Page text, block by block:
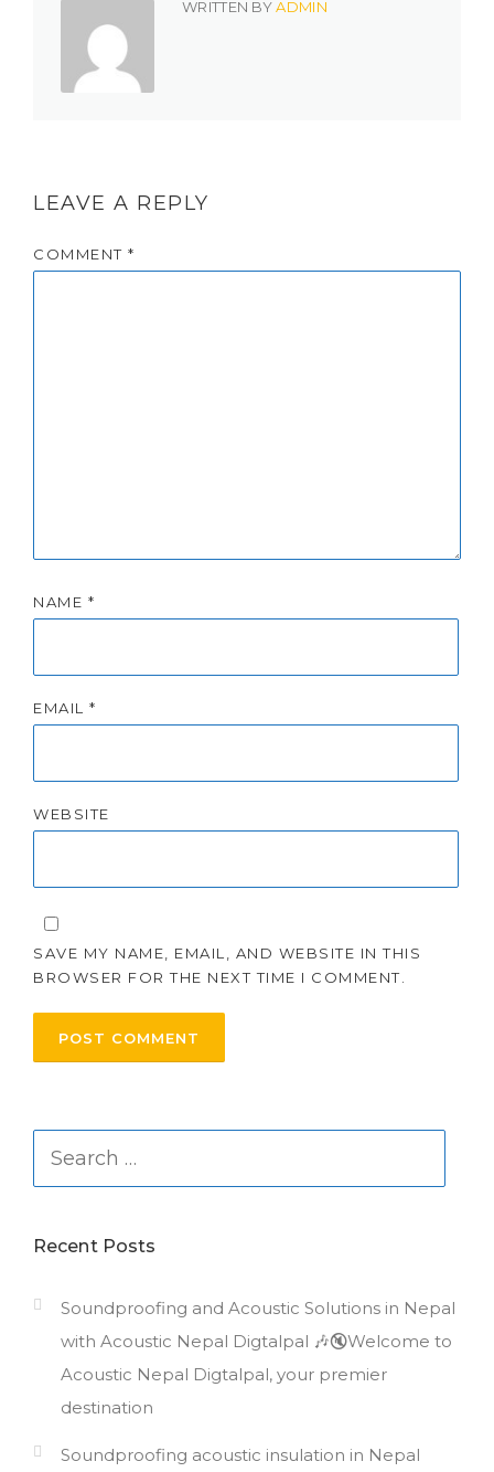
WRITTEN BYADMIN
LEAVE A REPLY
COMMENT *
NAME *
EMAIL *
WEBSITE
SAVE MY NAME, EMAIL, AND WEBSITE IN THIS
BROWSER FOR THE NEXT TIME I COMMENT.
Search
Recent Posts
Soundproofing and Acoustic Solutions in Nepal
with Acoustic Nepal Digtalpal 🎶🔇Welcome to
Acoustic Nepal Digtalpal, your premier
destination
Soundproofing acoustic insulation in Nepal